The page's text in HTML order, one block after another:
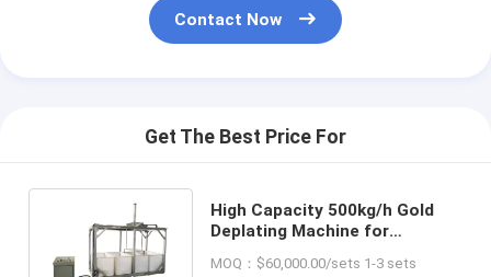
Contact Now
Get The Best Price For
High Capacity 500kg/h Gold
Deplating Machine for
Recycling
MOQ：$60,000.00/sets 1-3 sets